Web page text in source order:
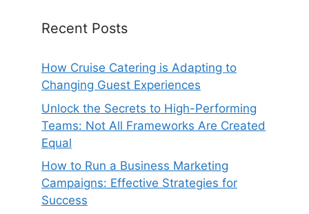
Recent Posts
How Cruise Catering is Adapting to
Changing Guest Experiences
Unlock the Secrets to High-Performing
Teams: Not All Frameworks Are Created
Equal
How to Run a Business Marketing
Campaigns: Effective Strategies for
Success